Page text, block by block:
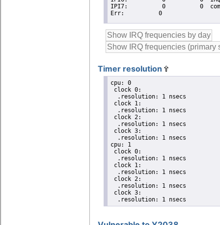
Timer resolution
cpu: 0
clock 0:
  .resolution: 1 nsecs
clock 1:
  .resolution: 1 nsecs
clock 2:
  .resolution: 1 nsecs
clock 3:
  .resolution: 1 nsecs
cpu: 1
clock 0:
  .resolution: 1 nsecs
clock 1:
  .resolution: 1 nsecs
clock 2:
  .resolution: 1 nsecs
clock 3:
  .resolution: 1 nsecs